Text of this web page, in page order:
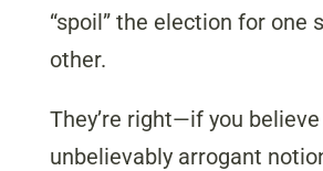
“spoil” the election for one
other.
They’re right—if you
unbelievably arrogant